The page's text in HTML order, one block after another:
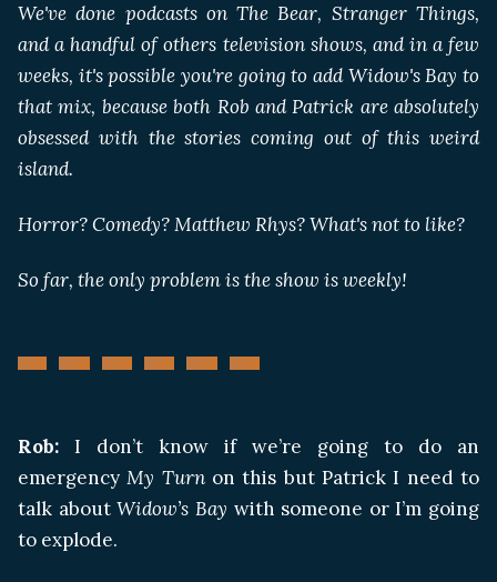
We've done podcasts on The Bear, Stranger Things,
and a handful of others television shows, and in a few
weeks, it's possible you're going to add Widow's Bay to
that mix, because both Rob and Patrick are absolutely
obsessed with the stories coming out of this weird
island.
Horror? Comedy? Matthew Rhys? What's not to like?
So far, the only problem is the show is weekly!
Rob: I don’t know if we’re going to do an
emergencyMy Turnon this but Patrick I need to
talk aboutWidow’s Bay with someone or I’m going
to explode.